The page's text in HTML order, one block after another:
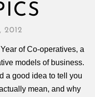
2012
of Co-operatives, a
models of business.
a good idea to tell you
mean, and why